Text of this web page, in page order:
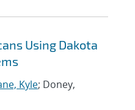
Using Dakota
Kyle; Doney,